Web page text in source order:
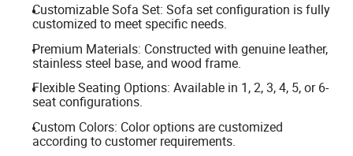
Customizable Sofa Set: Sofa set configuration is fully
customized to meet specific needs.
Premium Materials: Constructed with genuine leather,
stainless steel base, and wood frame.
Flexible Seating Options: Available in 1, 2, 3, 4, 5, or 6-
seat configurations.
Custom Colors: Color options are customized
according to customer requirements.